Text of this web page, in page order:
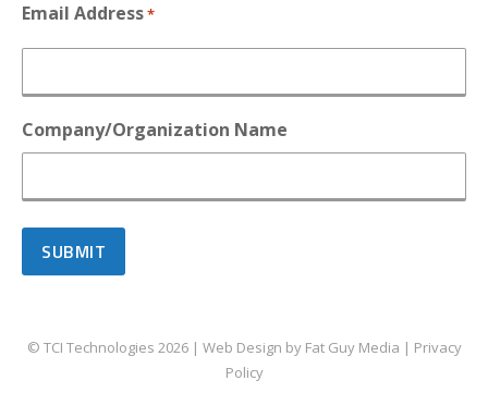
Email Address*
Company/Organization Name
© TCI Technologies 2026| Web Design by Fat Guy Media | Privacy
Policy